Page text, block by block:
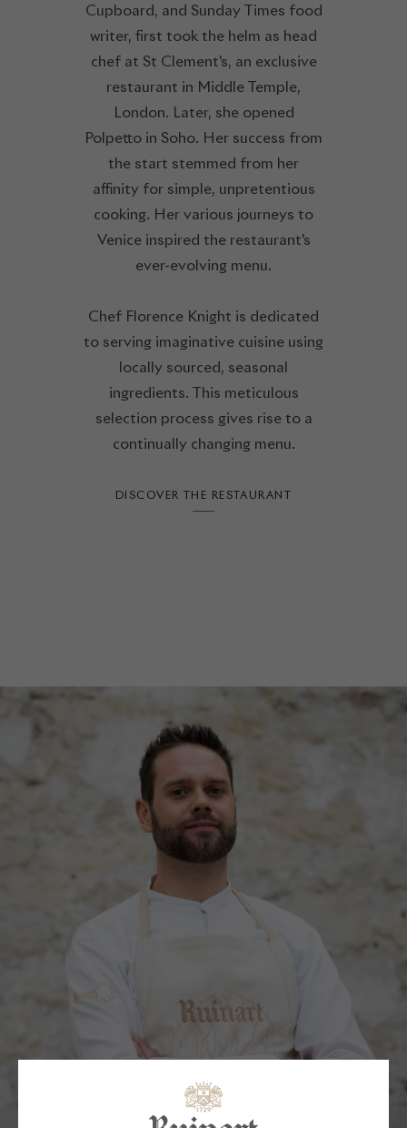
Cupboard, and Sunday Times food
writer, first took the helm as head
chef at St Clement's, an exclusive
restaurant in Middle Temple,
London. Later, she opened
Polpetto in Soho. Her success from
the start stemmed from her
affinity for simple, unpretentious
cooking. Her various journeys to
Venice inspired the restaurant's
ever-evolving menu.
Chef Florence Knight is dedicated
to serving imaginative cuisine using
locally sourced, seasonal
ingredients. This meticulous
selection process gives rise to a
continually changing menu.
DISCOVER THE RESTAURANT